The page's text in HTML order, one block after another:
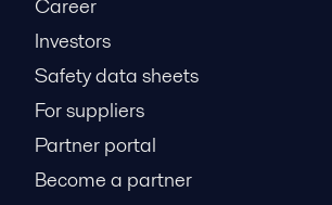
Career
Investors
Safety data sheets
For suppliers
Partner portal
Become a partner